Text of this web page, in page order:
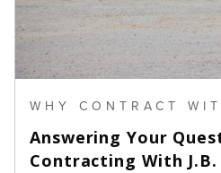
WHY CONTRACT
Answering Your
Contracting With